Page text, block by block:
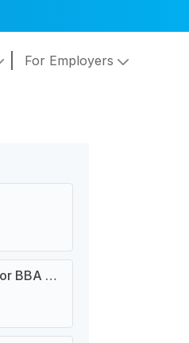
For Employers
Program Coordinator BBA & MBA